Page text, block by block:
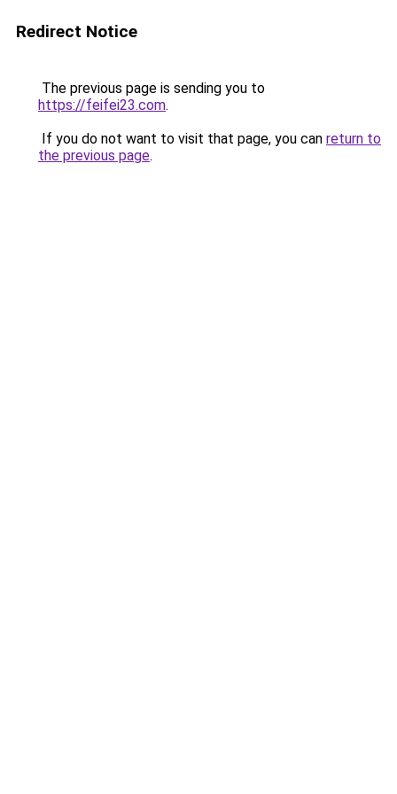
Redirect Notice
The previous page is sending you to
https://feifei23.com.
If you do not want to visit that page, you can return to
the previous page.